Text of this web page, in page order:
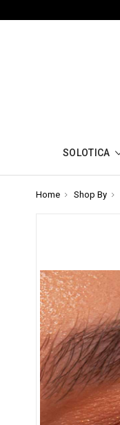
SOLOTICA
Home Shop By